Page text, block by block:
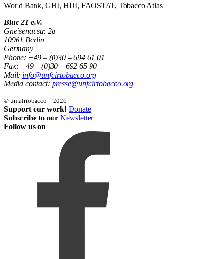
World Bank, GHI, HDI, FAOSTAT, Tobacco Atlas
Blue 21 e.V.
Gneisenaustr. 2a
10961 Berlin
Germany
Phone: +49 – (0)30 – 694 61 01
Fax: +49 – (0)30 – 692 65 90
Mail: info@unfairtobacco.org
Media contact: presse@unfairtobacco.org
© unfairtobacco – 2026
Support our work! Donate
Subscribe to our Newsletter
Follow us on